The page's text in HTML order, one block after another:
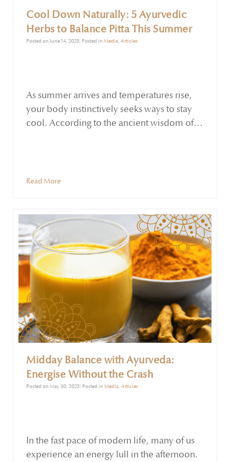
Cool Down Naturally: 5 Ayurvedic
Herbs to Balance Pitta This Summer
Posted on June 14, 2025| Posted in Media, Articles
As summer arrives and temperatures rise,
your body instinctively seeks ways to stay
cool. According to the ancient wisdom of
becomes imbalanced, it may manifest as
Read More
Midday Balance with Ayurveda:
Energise Without the Crash
Posted on May 30, 2025| Posted in Media, Articles
In the fast pace of modern life, many of us
experience an energy lull in the afternoon.